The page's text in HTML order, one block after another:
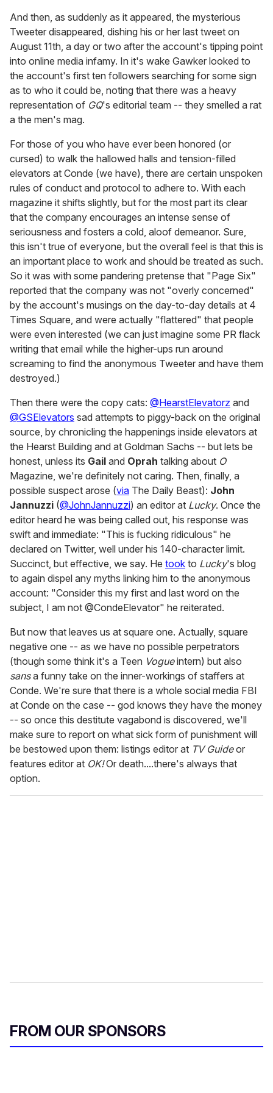
And then, as suddenly as it appeared, the mysterious
Tweeter disappeared, dishing his or her last tweet on
August 11th, a day or two after the account's tipping point
into online media infamy. In it's wake Gawker looked to
the account's first ten followers searching for some sign
as to who it could be, noting that there was a heavy
representation of GQ's editorial team -- they smelled a rat
a the men's mag.
For those of you who have ever been honored (or
cursed) to walk the hallowed halls and tension-filled
elevators at Conde (we have), there are certain unspoken
rules of conduct and protocol to adhere to. With each
magazine it shifts slightly, but for the most part its clear
that the company encourages an intense sense of
seriousness and fosters a cold, aloof demeanor. Sure,
this isn't true of everyone, but the overall feel is that this is
an important place to work and should be treated as such.
So it was with some pandering pretense that "Page Six"
reported that the company was not "overly concerned"
by the account's musings on the day-to-day details at 4
Times Square, and were actually "flattered" that people
were even interested (we can just imagine some PR flack
writing that email while the higher-ups run around
screaming to find the anonymous Tweeter and have them
destroyed.)
Then there were the copy cats: @HearstElevatorz and
@GSElevators sad attempts to piggy-back on the original
source, by chronicling the happenings inside elevators at
the Hearst Building and at Goldman Sachs -- but lets be
honest, unless its Gail and Oprah talking about O
Magazine, we're definitely not caring. Then, finally, a
possible suspect arose (via The Daily Beast): John
Jannuzzi (@JohnJannuzzi) an editor at Lucky. Once the
editor heard he was being called out, his response was
swift and immediate: "This is fucking ridiculous" he
declared on Twitter, well under his 140-character limit.
Succinct, but effective, we say. He took to Lucky's blog
to again dispel any myths linking him to the anonymous
account: "Consider this my first and last word on the
subject, I am not @CondeElevator" he reiterated.
But now that leaves us at square one. Actually, square
negative one -- as we have no possible perpetrators
(though some think it's a Teen Vogueintern) but also
sansa funny take on the inner-workings of staffers at
Conde. We're sure that there is a whole social media FBI
at Conde on the case -- god knows they have the money
-- so once this destitute vagabond is discovered, we'll
make sure to report on what sick form of punishment will
be bestowed upon them: listings editor at TV Guideor
features editor at OK!Or death....there's always that
option.
FROM OUR SPONSORS